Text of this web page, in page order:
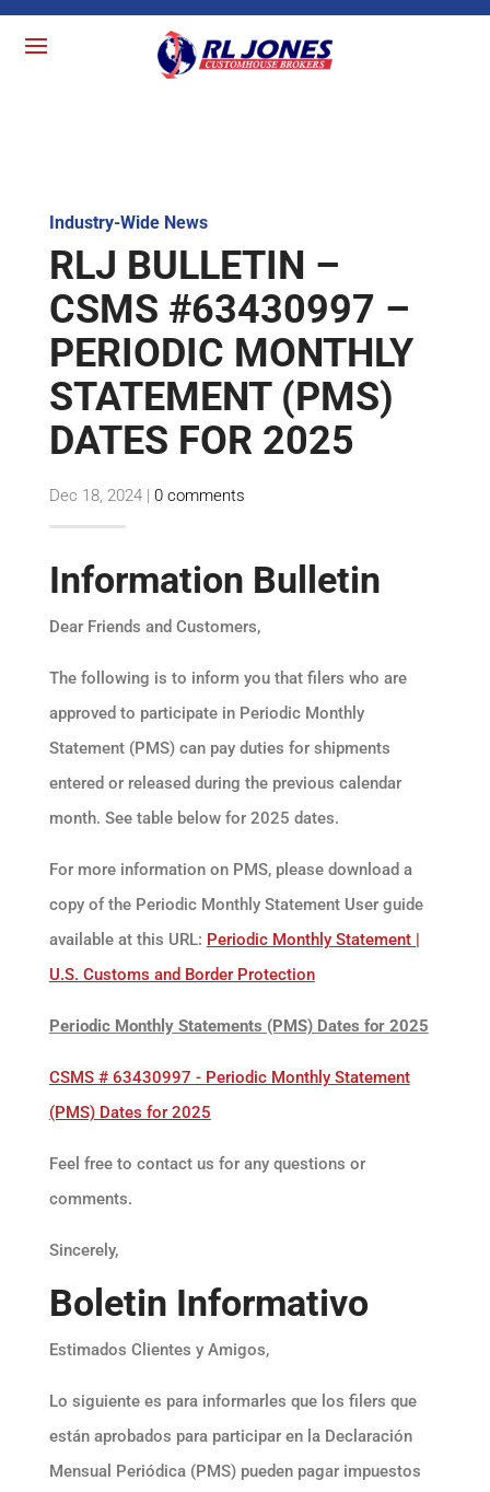
Industry-Wide News
RLJ BULLETIN –
CSMS #63430997 –
PERIODIC MONTHLY
STATEMENT (PMS)
DATES FOR 2025
Dec 18, 2024| 0 comments
Information Bulletin
Dear Friends and Customers,
The following is to inform you that filers who are
approved to participate in Periodic Monthly
Statement (PMS) can pay duties for shipments
entered or released during the previous calendar
month. See table below for 2025 dates.
For more information on PMS, please download a
copy of the Periodic Monthly Statement User guide
available at this URL: Periodic Monthly Statement |
U.S. Customs and Border Protection
Periodic Monthly Statements (PMS) Dates for 2025
CSMS # 63430997 - Periodic Monthly Statement
(PMS) Dates for 2025
Feel free to contact us for any questions or
comments.
Sincerely,
Boletin Informativo
Estimados Clientes y Amigos,
Lo siguiente es para informarles que los filers que
están aprobados para participar en la Declaración
Mensual Periódica (PMS) pueden pagar impuestos